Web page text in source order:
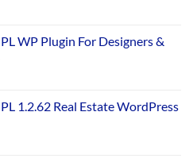
WP Plugin For Designers &
1.2.62 Real Estate WordPress